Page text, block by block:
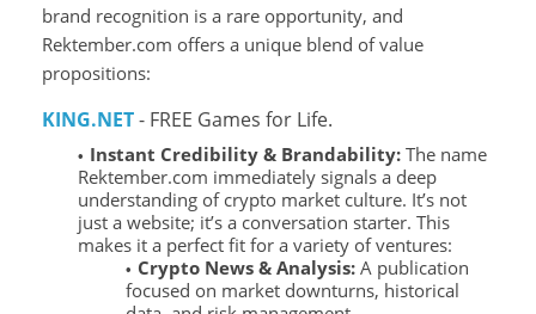
brand recognition is a rare opportunity, and
Rektember.com offers a unique blend of value
propositions:
KING.NET- FREE Games for Life.
Instant Credibility & Brandability: The name
Rektember.com immediately signals a deep
understanding of crypto market culture. It’s not
just a website; it’s a conversation starter. This
makes it a perfect fit for a variety of ventures:
Crypto News & Analysis: A publication
focused on market downturns, historical